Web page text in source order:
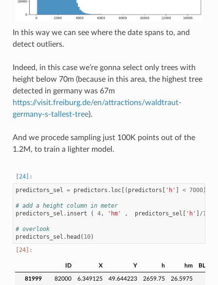
In this way we can see where the date spans to, and
detect outliers.
Indeed, in this case we’re gonna select only trees with
height below 70m (because in this area, the highest tree
detected in germany was 67m
https://visit.freiburg.de/en/attractions/waldtraut-
germany-s-tallest-tree).
And we procede sampling just 100K points out of the
1.2M, to train a lighter model.
predictors_sel = predictors . loc[( predictors 'h' < 7000)
# add a height column in meter
predictors_sel . insert ( 4, 'hm' , predictors_sel 'h' /100
# overlook
predictors_sel . head ( 10)
ID X Y h hm
81999 82000 6.349125 49.644223 2659.75 26.5975